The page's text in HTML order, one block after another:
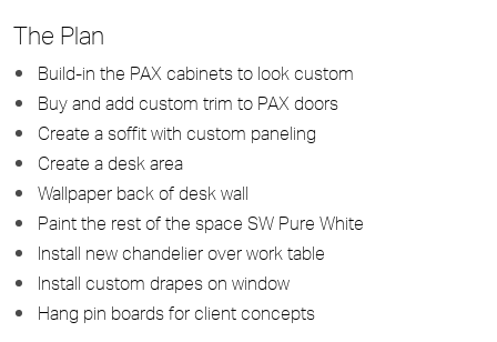
The Plan
Build-in the PAX cabinets to look custom
Buy and add custom trim to PAX doors
Create a soffit with custom paneling
Create a desk area
Wallpaper back of desk wall
Paint the rest of the space SW Pure White
Install new chandelier over work table
Install custom drapes on window
Hang pin boards for client concepts